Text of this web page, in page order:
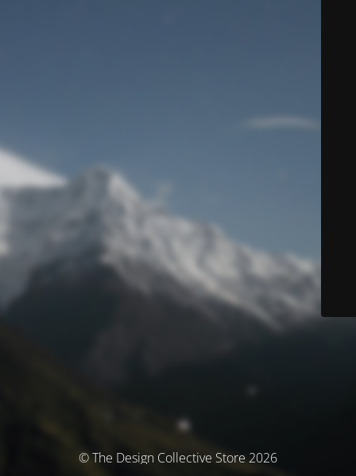
© The Design Collective Store 2026